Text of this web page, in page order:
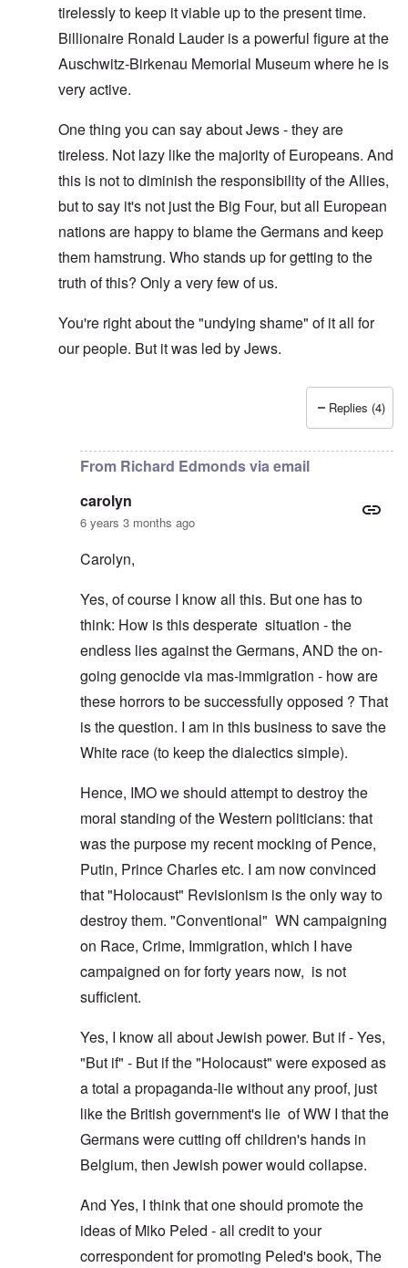
tirelessly to keep it viable up to the present time.
Billionaire Ronald Lauder is a powerful figure at the
Auschwitz-Birkenau Memorial Museum where he is
very active.
One thing you can say about Jews - they are
tireless. Not lazy like the majority of Europeans. And
this is not to diminish the responsibility of the Allies,
but to say it's not just the Big Four, but all European
nations are happy to blame the Germans and keep
them hamstrung. Who stands up for getting to the
truth of this? Only a very few of us.
You're right about the "undying shame" of it all for
our people. But it was led by Jews.
Richard
Replies (4)
From Richard Edmonds via email
carolyn
6 years 3 months ago
Carolyn,
Yes, of course I know all this. But one has to
think: How is this desperate situation - the
endless lies against the Germans, AND the on-
going genocide via mas-immigration - how are
these horrors to be successfully opposed ? That
is the question. I am in this business to save the
White race (to keep the dialectics simple).
Hence, IMO we should attempt to destroy the
moral standing of the Western politicians: that
was the purpose my recent mocking of Pence,
Putin, Prince Charles etc. I am now convinced
that "Holocaust" Revisionism is the only way to
destroy them. "Conventional" WN campaigning
on Race, Crime, Immigration, which I have
campaigned on for forty years now, is not
sufficient.
Yes, I know all about Jewish power. But if - Yes,
"But if" - But if the "Holocaust" were exposed as
a total a propaganda-lie without any proof, just
like the British government's lie of WW I that the
Germans were cutting off children's hands in
Belgium, then Jewish power would collapse.
And Yes, I think that one should promote the
ideas of Miko Peled - all credit to your
correspondent for promoting Peled's book, The